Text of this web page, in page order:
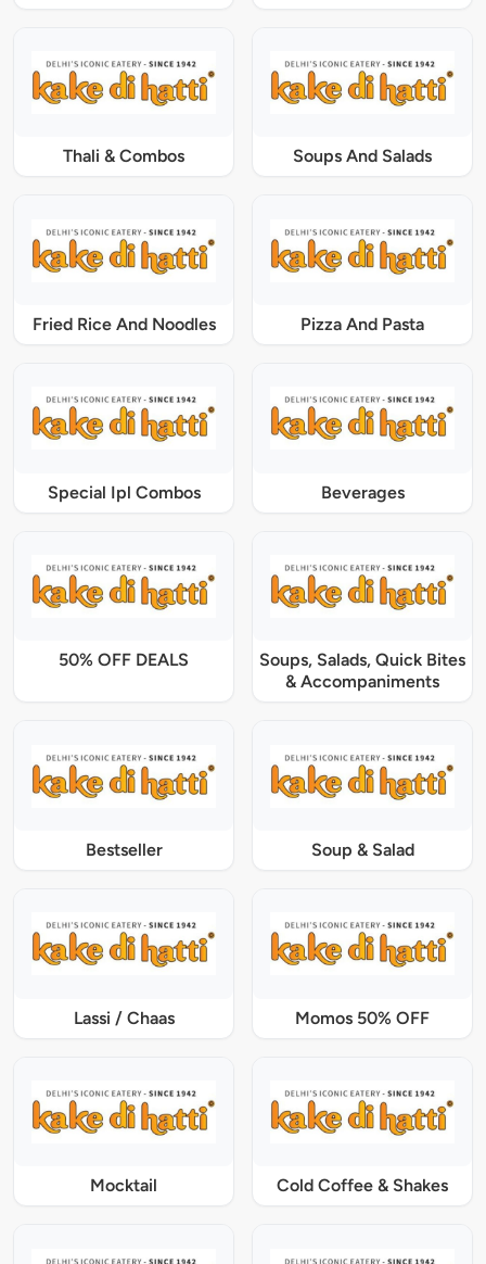
Thali & Combos Soups And Salads
Fried Rice And Noodles Pizza And Pasta
Special Ipl Combos Beverages
50% OFF DEALS
Soups, Salads, Quick Bites
& Accompaniments
Bestseller Soup & Salad
Lassi / Chaas Momos 50% OFF
Mocktail Cold Coffee & Shakes